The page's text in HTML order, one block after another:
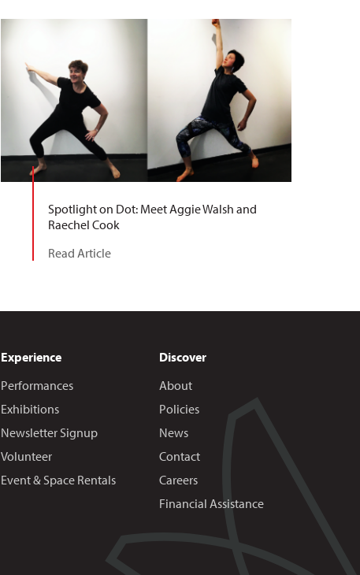
Spotlight on Dot: Meet Aggie Walsh and
Raechel Cook
Read Article
Experience
Performances
Exhibitions
Newsletter Signup
Volunteer
Event & Space Rentals
Discover
About
Policies
News
Contact
Careers
Financial Assistance